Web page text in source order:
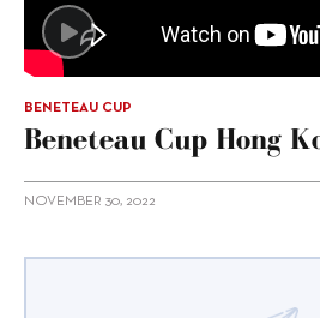
BENETEAU CUP
Beneteau Cup Hong
NOVEMBER 30, 2022